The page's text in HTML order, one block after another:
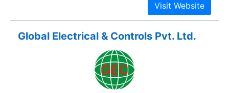
Global Electrical & Controls Pvt. Ltd.